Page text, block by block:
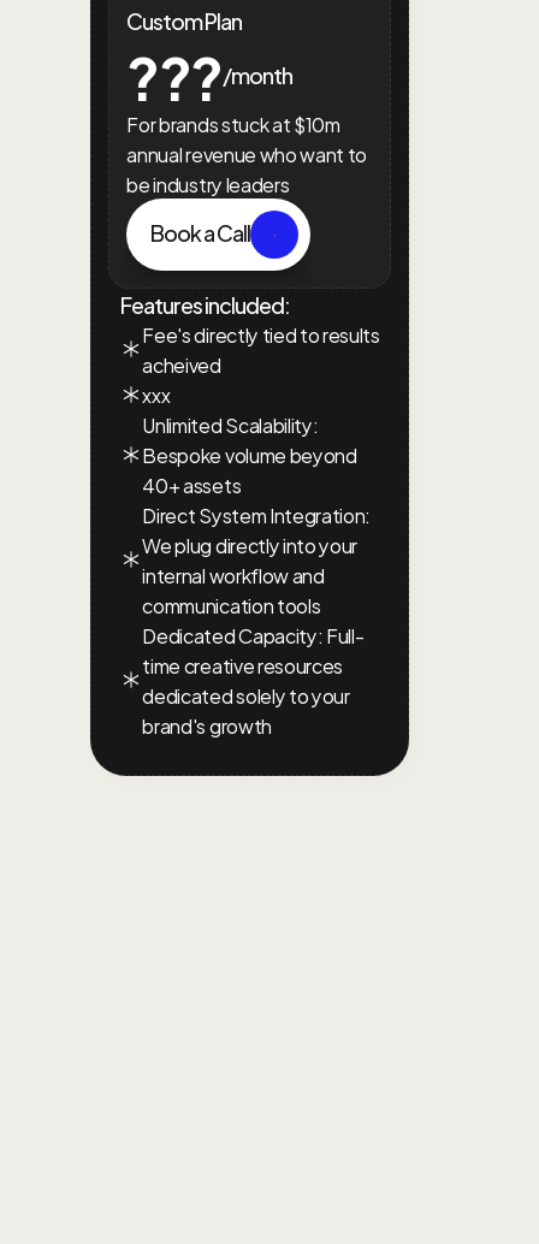
Custom Plan
???/month
For brands stuck at $10m
annual revenue who want to
be industry leaders
Book a Call
Features included:
Fee's directly tied to results
acheived
xxx
Unlimited Scalability:
Bespoke volume beyond
40+ assets
Direct System Integration:
We plug directly into your
internal workflow and
communication tools
Dedicated Capacity: Full-
time creative resources
dedicated solely to your
brand's growth